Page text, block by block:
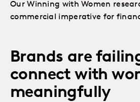
Our Winning with Women
commercial imperative for
Brands are
connect with
meaningfully